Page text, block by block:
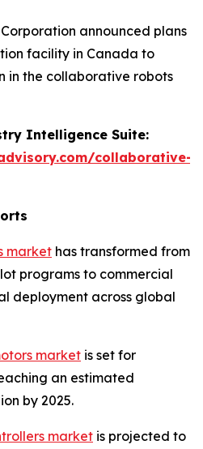
announced plans
facility in Canada to
in the collaborative robots
Intelligence Suite:
collaborative-
market has transformed from
programs to commercial
deployment across global
market is set for
an estimated
by 2025.
market is projected to